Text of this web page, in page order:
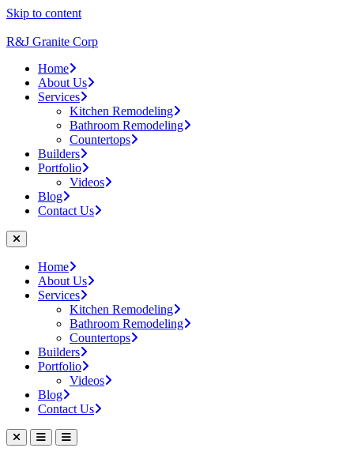
Skip to content
R&J Granite Corp
Home
About Us
Services
Kitchen Remodeling
Bathroom Remodeling
Countertops
Builders
Portfolio
Videos
Blog
Contact Us
Home
About Us
Services
Kitchen Remodeling
Bathroom Remodeling
Countertops
Builders
Portfolio
Videos
Blog
Contact Us